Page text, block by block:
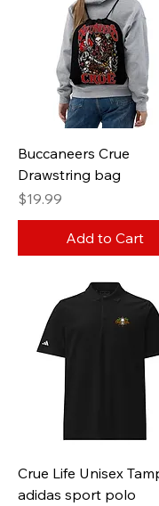
Buccaneers Crue
Drawstring bag
Price
$19.99
Add to Cart
Crue Life Unisex
adidas sport polo